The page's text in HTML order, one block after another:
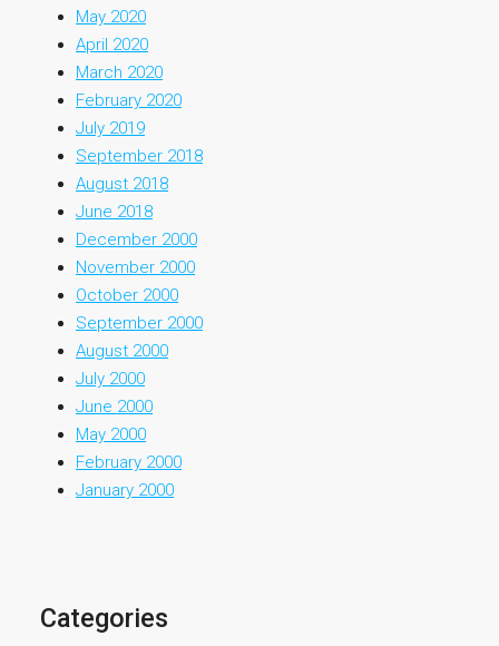
May 2020
April 2020
March 2020
February 2020
July 2019
September 2018
August 2018
June 2018
December 2000
November 2000
October 2000
September 2000
August 2000
July 2000
June 2000
May 2000
February 2000
January 2000
Categories